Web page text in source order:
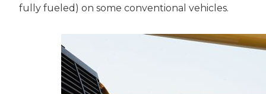
fully fueled) on some conventional vehicles.